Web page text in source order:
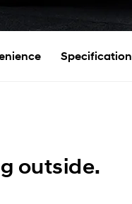
Specification
outside.